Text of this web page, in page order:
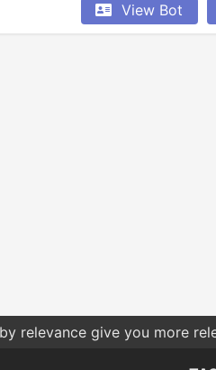
View Bot
relevance give you more